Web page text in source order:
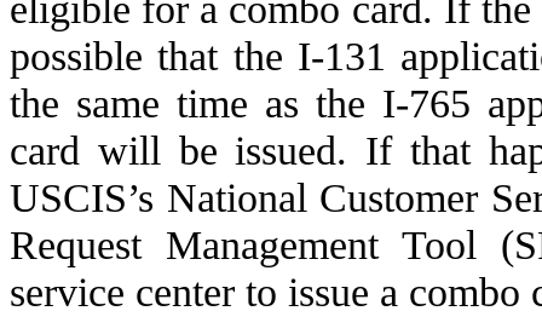
possible that the I-131
the same time as the I-765
card will be issued. If that
USCIS’s National Customer
Request Management Tool
service center to issue a combo